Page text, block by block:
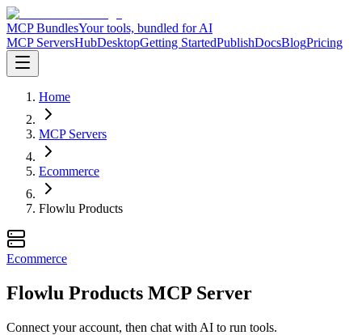
MCP BundlesYour tools, bundled for AI
MCP ServersHubDesktopGetting StartedPublishDocsBlogPricing
Home
MCP Servers
Ecommerce
Flowlu Products
Ecommerce
Flowlu Products MCP Server
Connect your account, then chat with AI to run tools.